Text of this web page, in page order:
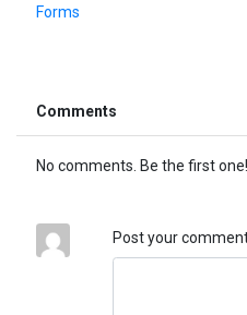
Forms
Comments
No comments. Be the first one!
Post your